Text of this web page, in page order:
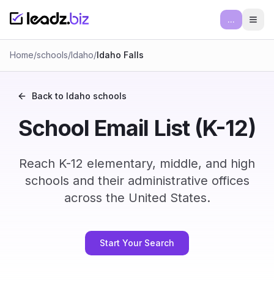
...
Home/schools/Idaho/Idaho Falls
Back to Idaho schools
School Email List (K-12)
Reach K-12 elementary, middle, and high
schools and their administrative offices
across the United States.
Start Your Search